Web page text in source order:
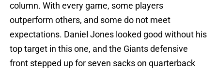
column. With every game, some players
outperform others, and some do not meet
expectations. Daniel Jones looked good without his
top target in this one, and the Giants defensive
front stepped up for seven sacks on quarterback